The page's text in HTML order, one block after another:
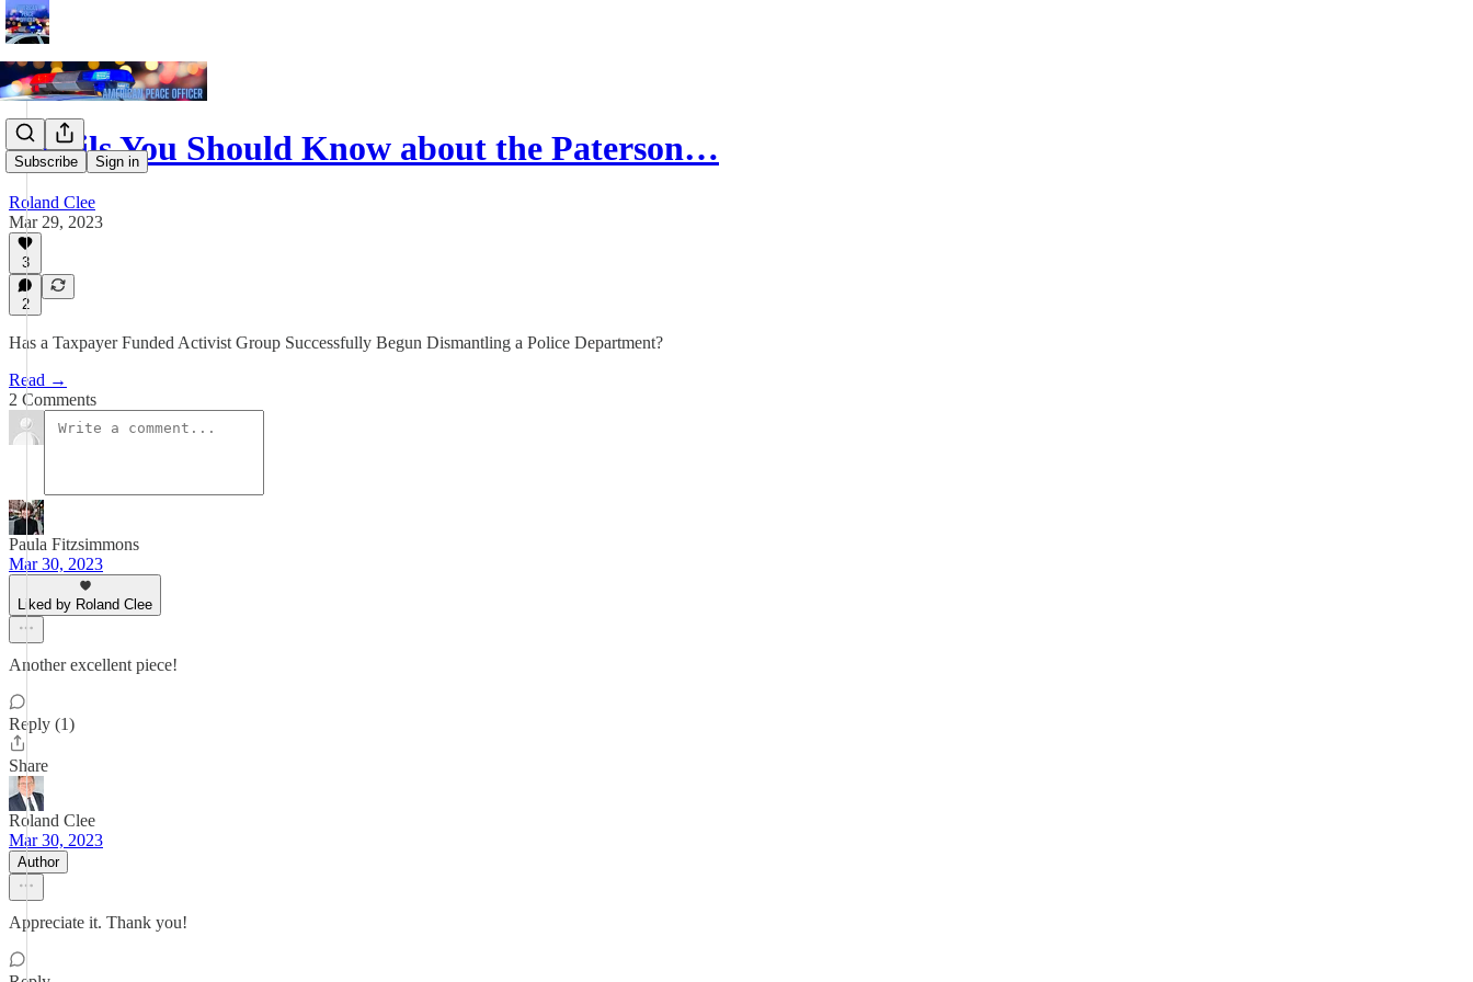
Subscribe Sign in
Details You Should Know about the Paterson…
Roland Clee
Mar 29, 2023
3
2
Has a Taxpayer Funded Activist Group Successfully Begun Dismantling a Police Department?
Read →
2 Comments
Paula Fitzsimmons
Mar 30, 2023
Liked by Roland Clee
Another excellent piece!
Reply (1)
Share
Roland Clee
Mar 30, 2023
Author
Appreciate it. Thank you!